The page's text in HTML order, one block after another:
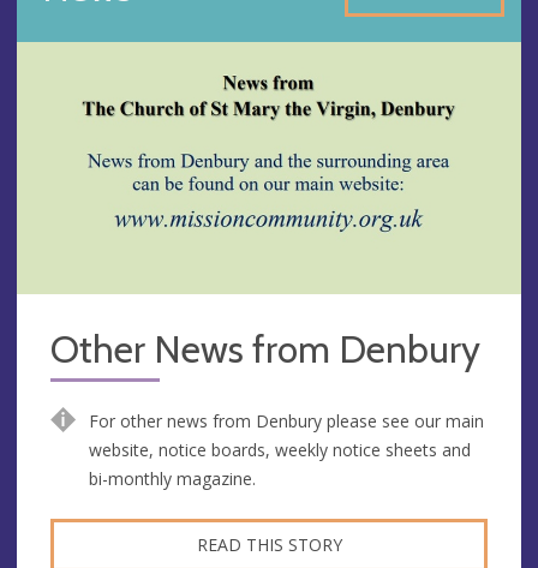
Other News from Denbury
For other news from Denbury please see our main
website, notice boards, weekly notice sheets and
bi-monthly magazine.
READ THIS STORY